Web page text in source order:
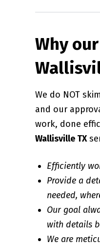
Why
We do NOT
and our
work, done
Wallisville TX
Efficiently
Provide a
needed,
Our goal
with details
We are